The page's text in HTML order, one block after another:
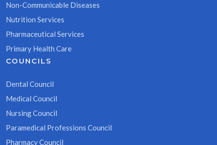
Non-Communicable Diseases
Nutrition Services
Pharmaceutical Services
Primary Health Care
COUNCILS
Dental Council
Medical Council
Nursing Council
Paramedical Professions Council
Pharmacy Council